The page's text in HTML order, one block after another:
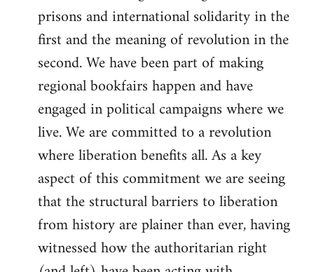
prisons and international solidarity in the
first and the meaning of revolution in the
second. We have been part of making
regional bookfairs happen and have
engaged in political campaigns where we
live. We are committed to a revolution
where liberation benefits all. As a key
aspect of this commitment we are seeing
that the structural barriers to liberation
from history are plainer than ever, having
witnessed how the authoritarian right